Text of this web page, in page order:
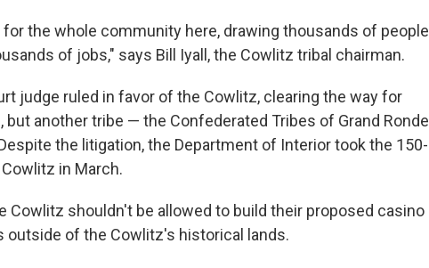
the whole community here, drawing thousands of people
of jobs," says Bill Iyall, the Cowlitz tribal chairman.
judge ruled in favor of the Cowlitz, clearing the way for
another tribe — the Confederated Tribes of Grand Ronde
the litigation, the Department of Interior took the 150-
in March.
Cowlitz shouldn't be allowed to build their proposed casino
outside of the Cowlitz's historical lands.